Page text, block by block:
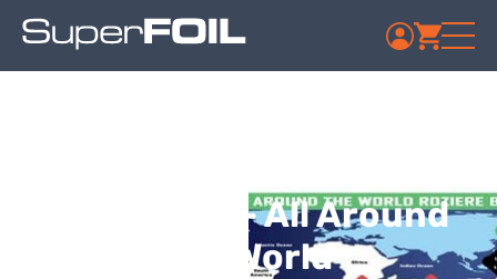
Insulation – All Around
the World